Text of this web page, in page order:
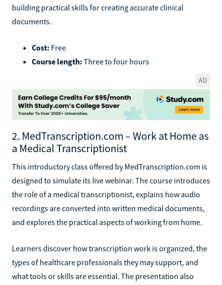
building practical skills for creating accurate clinical
documents.
Cost: Free
Course length: Three to four hours
AD
2. MedTranscription.com – Work at Home as
a Medical Transcriptionist
This introductory class offered by MedTranscription.com is
designed to simulate its live webinar. The course introduces
the role of a medical transcriptionist, explains how audio
recordings are converted into written medical documents,
and explores the practical aspects of working from home.
Learners discover how transcription work is organized, the
types of healthcare professionals they may support, and
what tools or skills are essential. The presentation also